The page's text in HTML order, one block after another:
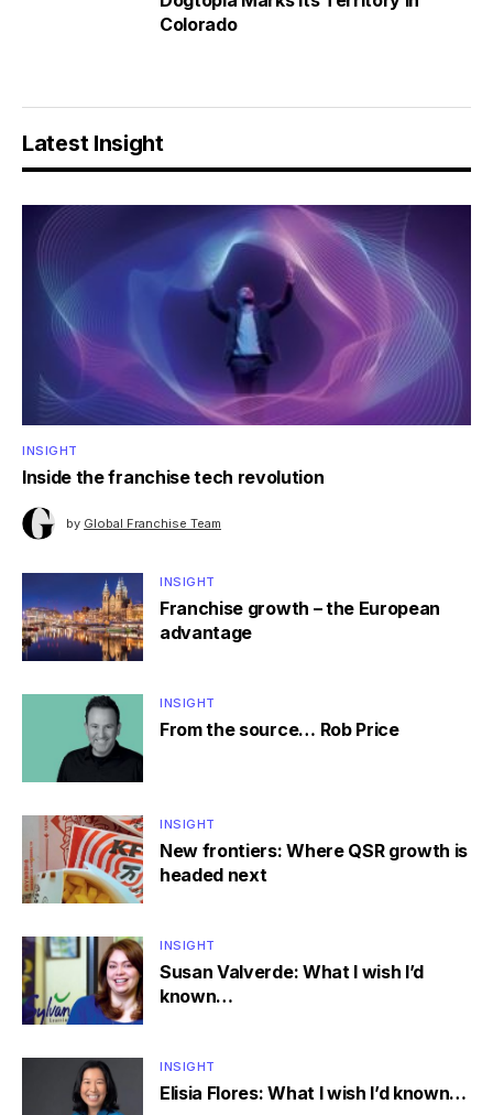
Colorado
Latest Insight
INSIGHT
Inside the franchise tech revolution
by Global Franchise Team
INSIGHT
Franchise growth – the European
advantage
INSIGHT
From the source… Rob Price
INSIGHT
New frontiers: Where QSR growth is
headed next
INSIGHT
Susan Valverde: What I wish I’d
known…
INSIGHT
Elisia Flores: What I wish I’d known…